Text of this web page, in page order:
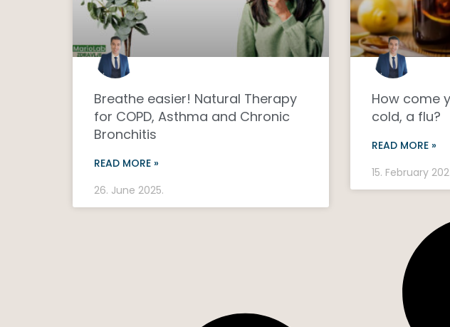
Breathe easier! Natural Therapy
for COPD, Asthma and Chronic
Bronchitis
READ MORE »
26. June 2025.
How come
cold, a flu?
READ MORE »
15. February